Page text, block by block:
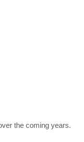
the coming years.